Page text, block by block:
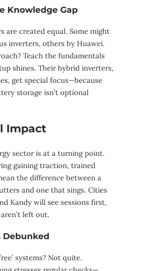
Knowledge Gap
are created equal. Some might
inverters, others by Huawei.
Teach the fundamentals
shines. Their hybrid inverters,
get special focus—because
storage isn’t optional
Impact
sector is at a turning point.
gaining traction, trained
the difference between a
and one that sings. Cities
Kandy will see sessions first,
left out.
Debunked
systems? Not quite.